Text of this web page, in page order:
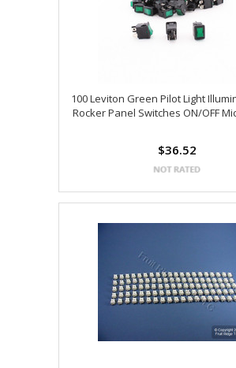
100 Leviton Green Pilot Light
Rocker Panel Switches ON/OFF
$36.52